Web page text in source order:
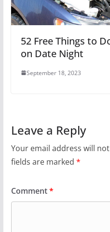
52 Free Things to
on Date Night
September 18, 2023
Leave a Reply
Your email address will
fields are marked *
Comment*